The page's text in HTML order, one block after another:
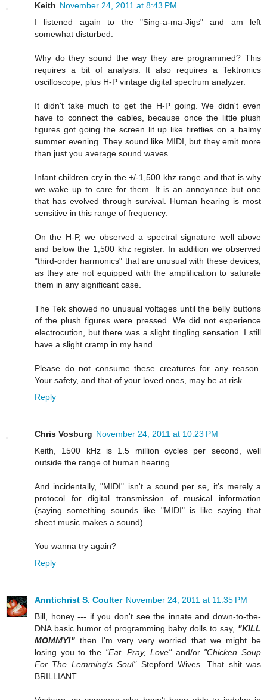
Keith November 24, 2011 at 8:43 PM
I listened again to the "Sing-a-ma-Jigs" and am left
somewhat disturbed.
Why do they sound the way they are programmed? This
requires a bit of analysis. It also requires a Tektronics
oscilloscope, plus H-P vintage digital spectrum analyzer.
It didn't take much to get the H-P going. We didn't even
have to connect the cables, because once the little plush
figures got going the screen lit up like fireflies on a balmy
summer evening. They sound like MIDI, but they emit more
than just you average sound waves.
Infant children cry in the +/-1,500 khz range and that is why
we wake up to care for them. It is an annoyance but one
that has evolved through survival. Human hearing is most
sensitive in this range of frequency.
On the H-P, we observed a spectral signature well above
and below the 1,500 khz register. In addition we observed
"third-order harmonics" that are unusual with these devices,
as they are not equipped with the amplification to saturate
them in any significant case.
The Tek showed no unusual voltages until the belly buttons
of the plush figures were pressed. We did not experience
electrocution, but there was a slight tingling sensation. I still
have a slight cramp in my hand.
Please do not consume these creatures for any reason.
Your safety, and that of your loved ones, may be at risk.
Reply
Chris Vosburg November 24, 2011 at 10:23 PM
Keith, 1500 kHz is 1.5 million cycles per second, well
outside the range of human hearing.
And incidentally, "MIDI" isn't a sound per se, it's merely a
protocol for digital transmission of musical information
(saying something sounds like "MIDI" is like saying that
sheet music makes a sound).
You wanna try again?
Reply
Anntichrist S. Coulter November 24, 2011 at 11:35 PM
Bill, honey --- if you don't see the innate and down-to-the-
DNA basic humor of programming baby dolls to say, "KILL
MOMMY!" then I'm very very worried that we might be
losing you to the "Eat, Pray, Love"and/or "Chicken Soup
For The Lemming's Soul"Stepford Wives. That shit was
BRILLIANT.